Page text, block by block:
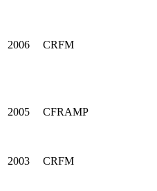
2006 CRFM
2005 CFRAMP
2003 CRFM